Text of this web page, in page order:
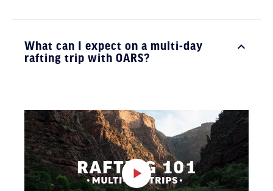
What can I expect on a multi-day
rafting trip with OARS?